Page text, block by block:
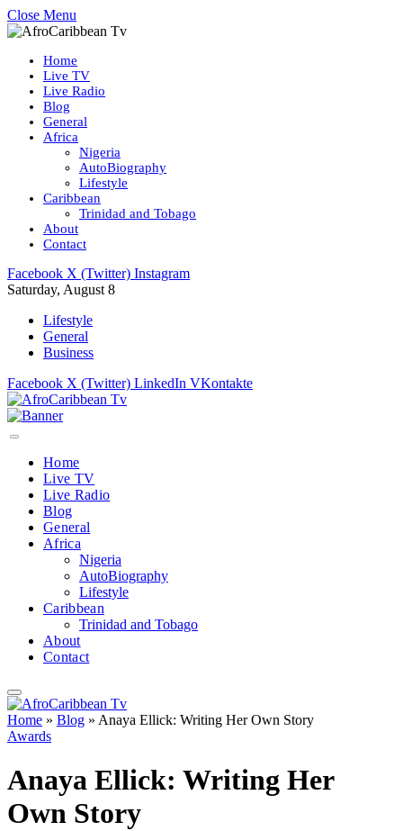
Close Menu
Home
Live TV
Live Radio
Blog
General
Africa
Nigeria
AutoBiography
Lifestyle
Caribbean
Trinidad and Tobago
About
Contact
Facebook X (Twitter) Instagram
Saturday, August 8
Lifestyle
General
Business
Facebook X (Twitter) LinkedIn VKontakte
Home
Live TV
Live Radio
Blog
General
Africa
Nigeria
AutoBiography
Lifestyle
Caribbean
Trinidad and Tobago
About
Contact
Home » Blog » Anaya Ellick: Writing Her Own Story
Awards
Anaya Ellick: Writing Her
Own Story